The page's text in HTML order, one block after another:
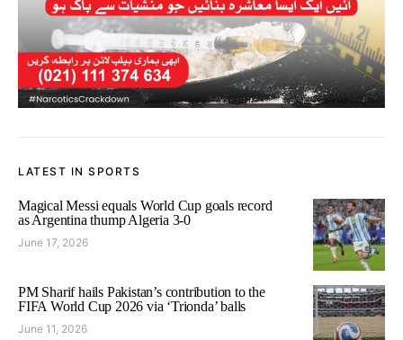
LATEST IN SPORTS
Magical Messi equals World Cup goals record
as Argentina thump Algeria 3-0
June 17, 2026
PM Sharif hails Pakistan’s contribution to the
FIFA World Cup 2026 via ‘Trionda’ balls
June 11, 2026